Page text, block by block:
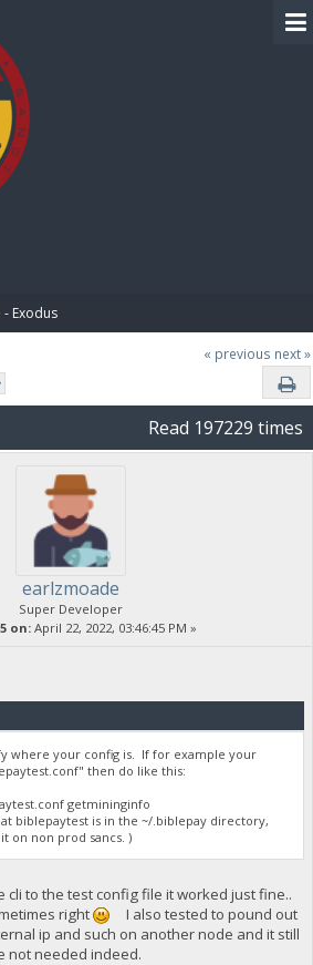
- Exodus
« previous next »
Read 197229 times
earlzmoade
Super Developer
on:April 22, 2022, 03:46:45 PM »
where your config is. If for example your
then do like this:
getmininginfo
biblepaytest is in the ~/.biblepay directory,
on non prod sancs. )
cli to the test config file it worked just fine..
right
I also tested to pound out
ip and such on another node and it still
not needed indeed.